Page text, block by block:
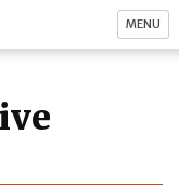
MENU